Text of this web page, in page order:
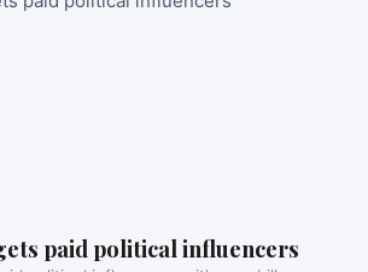
paid political influencers